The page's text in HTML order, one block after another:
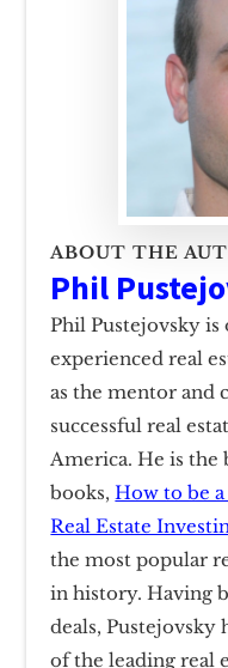
ABOUT THE
Phil
Phil Pustejovsky
experienced real
as the mentor and
successful real
America. He is the
books,How to be
Real Estate
the most popular
in history. Having
deals, Pustejovsky
of the leading real